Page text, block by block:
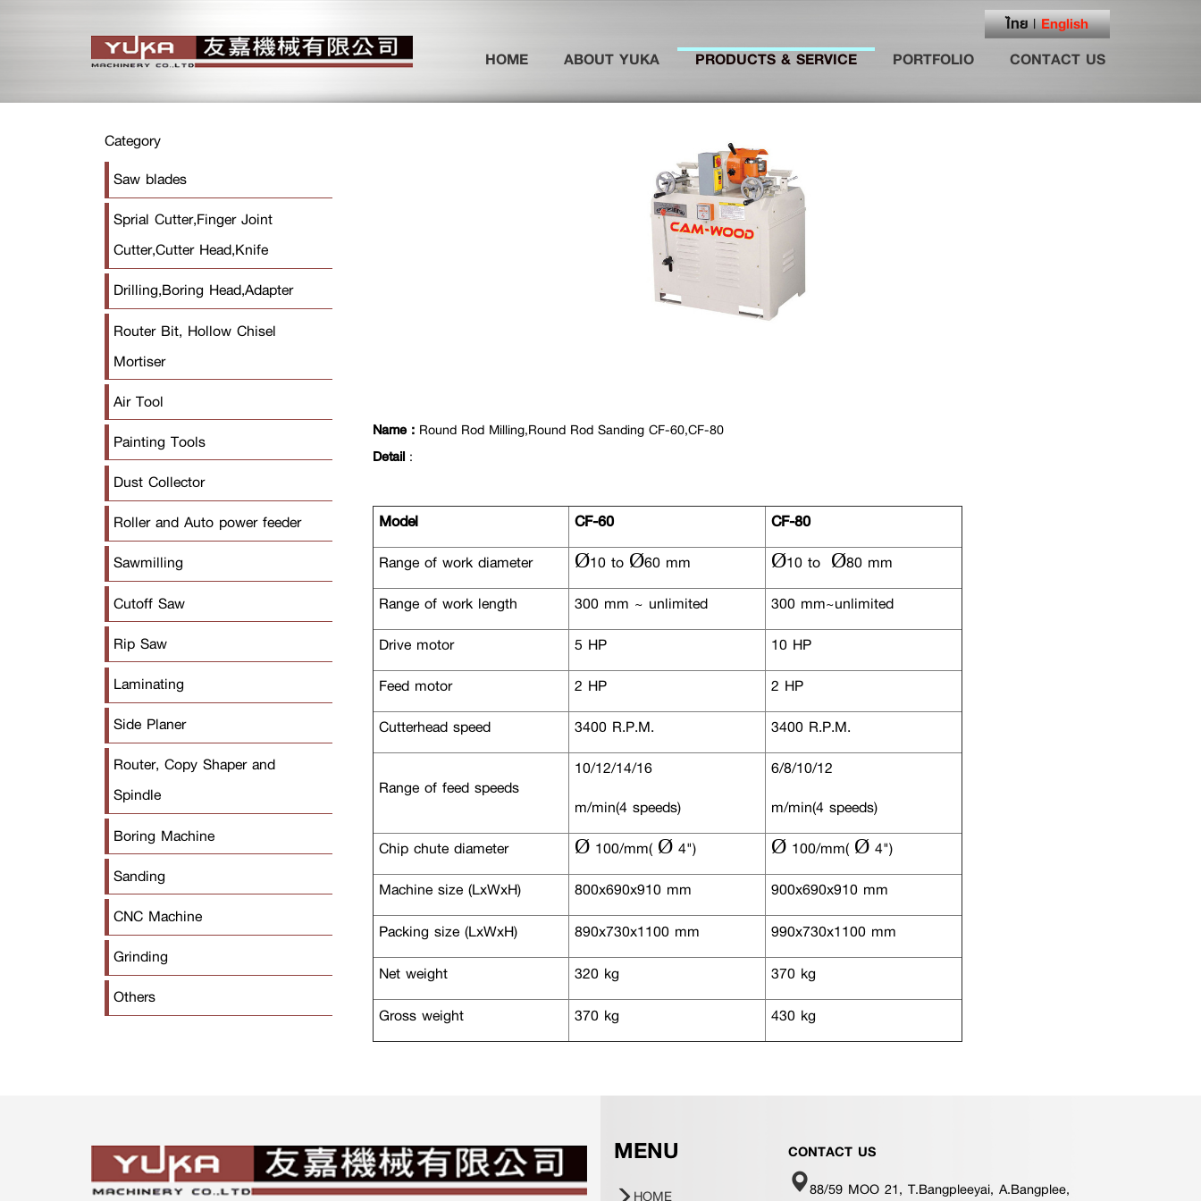
ไทย |English
HOME(current)ABOUT YUKA PRODUCTS & SERVICE PORTFOLIO CONTACT US
Category
Saw blades
Sprial Cutter,Finger Joint
Cutter,Cutter Head,Knife
Drilling,Boring Head,Adapter
Router Bit, Hollow Chisel
Mortiser
Air Tool
Painting Tools
Dust Collector
Roller and Auto power feeder
Sawmilling
Cutoff Saw
Rip Saw
Laminating
Side Planer
Router, Copy Shaper and
Spindle
Boring Machine
Sanding
CNC Machine
Grinding
Others
Name : Round Rod Milling,Round Rod Sanding CF-60,CF-80
Detail :
Model CF-60
CF-80
Range of work diameter
Ø10 to Ø60 mm
Ø10 to Ø80 mm
Range of work length
300 mm ~ unlimited
300 mm~unlimited
Drive motor
5 HP
10 HP
Feed motor
2 HP
2 HP
Cutterhead speed
3400 R.P.M. 3400 R.P.M.
Range of feed speeds
10/12/14/16
m/min(4 speeds)
6/8/10/12
m/min(4 speeds)
Chip chute diameter
Ø 100/mm( Ø 4")
Ø 100/mm( Ø 4")
Machine size (LxWxH)
800x690x910 mm
900x690x910 mm
Packing size (LxWxH)
890x730x1100 mm
990x730x1100 mm
Net weight
320 kg
370 kg
Gross weight
370 kg 430 kg
MENU CONTACT US
88/59 MOO 21, T.Bangpleeyai, A.Bangplee,